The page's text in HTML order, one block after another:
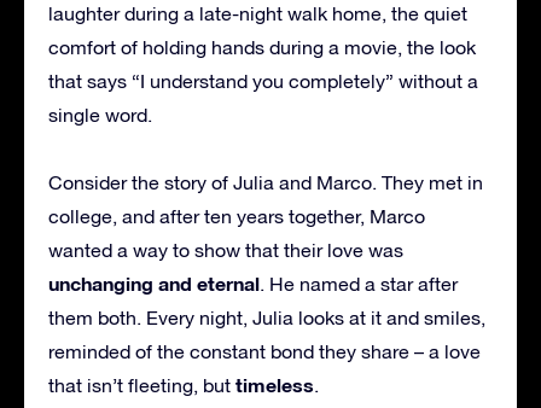
laughter during a late-night walk home, the quiet
comfort of holding hands during a movie, the look
that says “I understand you completely” without a
single word.
Consider the story of Julia and Marco. They met in
college, and after ten years together, Marco
wanted a way to show that their love was
unchanging and eternal. He named a star after
them both. Every night, Julia looks at it and smiles,
reminded of the constant bond they share – a love
that isn’t fleeting, but timeless.